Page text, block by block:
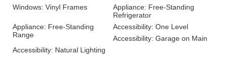
Windows: Vinyl Frames
Appliance: Free-Standing
Refrigerator
Appliance: Free-Standing
Range
Accessibility: One Level
Accessibility: Garage on Main
Accessibility: Natural Lighting